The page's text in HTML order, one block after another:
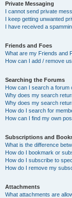
Private Messaging
I cannot send private
I keep getting unwanted
I have received a
Friends and Foes
What are my Friends and
How can I add / remove
Searching the Forums
How can I search a forum
Why does my search
Why does my search
How do I search for
How can I find my own
Subscriptions and
What is the difference
How do I bookmark or
How do I subscribe to
How do I remove my
Attachments
What attachments are